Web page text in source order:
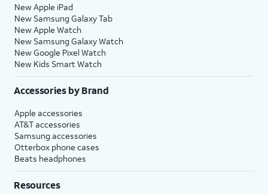
New Apple iPad
New Samsung Galaxy Tab
New Apple Watch
New Samsung Galaxy Watch
New Google Pixel Watch
New Kids Smart Watch
Accessories by Brand
Apple accessories
AT&T accessories
Samsung accessories
Otterbox phone cases
Beats headphones
Resources